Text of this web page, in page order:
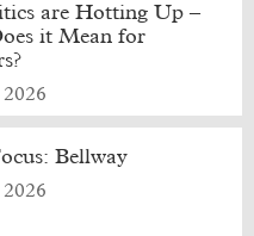
are Hotting Up –
it Mean for
2026
Bellway
2026